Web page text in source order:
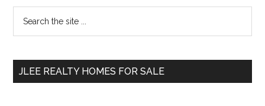
Primary
Sidebar
...
JLEE REALTY HOMES FOR SALE